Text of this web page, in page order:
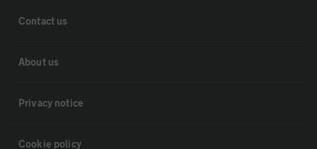
Contact us
About us
Privacy notice
Cookie policy